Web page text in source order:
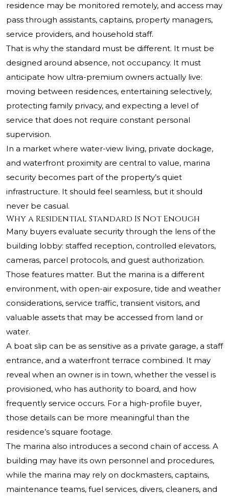
residence may be monitored remotely, and access may
pass through assistants, captains, property managers,
service providers, and household staff.
That is why the standard must be different. It must be
designed around absence, not occupancy. It must
anticipate how ultra-premium owners actually live:
moving between residences, entertaining selectively,
protecting family privacy, and expecting a level of
service that does not require constant personal
supervision.
In a market where water-view living, private dockage,
and waterfront proximity are central to value, marina
security becomes part of the property’s quiet
infrastructure. It should feel seamless, but it should
never be casual.
Why a Residential Standard Is Not Enough
Many buyers evaluate security through the lens of the
building lobby: staffed reception, controlled elevators,
cameras, parcel protocols, and guest authorization.
Those features matter. But the marina is a different
environment, with open-air exposure, tide and weather
considerations, service traffic, transient visitors, and
valuable assets that may be accessed from land or
water.
A boat slip can be as sensitive as a private garage, a staff
entrance, and a waterfront terrace combined. It may
reveal when an owner is in town, whether the vessel is
provisioned, who has authority to board, and how
frequently service occurs. For a high-profile buyer,
those details can be more meaningful than the
residence’s square footage.
The marina also introduces a second chain of access. A
building may have its own personnel and procedures,
while the marina may rely on dockmasters, captains,
maintenance teams, fuel services, divers, cleaners, and